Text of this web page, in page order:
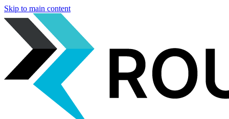
Skip to main content